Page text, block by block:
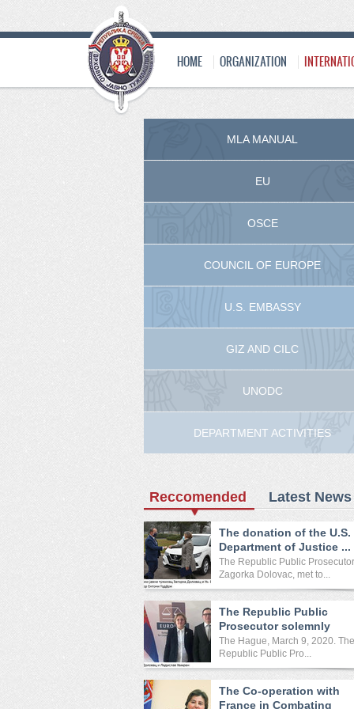
HOME ORGANIZATION
MLA MANUAL
EU
OSCE
COUNCIL OF EUROPE
U.S. EMBASSY
GIZ AND CILC
UNODC
DEPARTMENT ACTIVITIES
Reccomended Latest News
The donation of the U.S.
Department of Justice ...
The Republic Public
Zagorka Dolovac, met to...
The Republic Public
Prosecutor solemnly
opened ...
The Hague, March 9, 2020. The
Republic Public Pro...
The Co-operation with
France in Combating